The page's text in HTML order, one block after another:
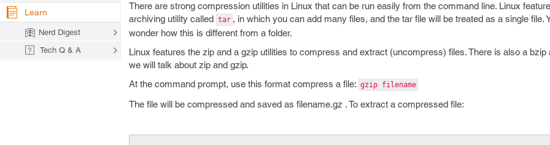
There are strong compression utilities in Linux that can be run easily from the command line. Linux
archiving utility called tar , in which you can add many files, and the tar file will be treated as a single file.
wonder how this is different from a folder.
Linux features the zip and a gzip utilities to compress and extract (uncompress) files. There is also a bzip
we will talk about zip and gzip.
At the command prompt, use this format compress a file: gzip filename
The file will be compressed and saved as filename.gz . To extract a compressed file:
Learn
Nerd Digest
Tech Q & A